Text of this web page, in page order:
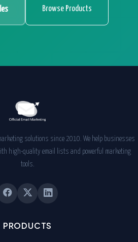
Browse Products
solutions since 2010. We help businesses
high-quality email lists and powerful marketing
tools.
PRODUCTS